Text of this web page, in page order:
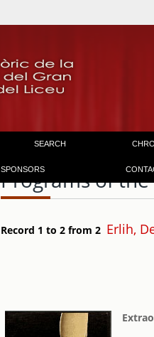
SEARCH
SPONSORS
Programs of
Record 1 to 2 from 2 Erlih,